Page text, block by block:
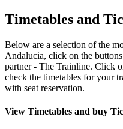
Timetables and
Below are a selection of the
Andalucia, click on the
partner - The Trainline. Click
check the timetables for your
with seat reservation.
View Timetables and buy